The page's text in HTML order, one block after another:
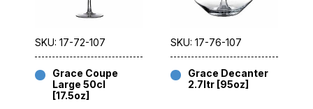
SKU: 17-72-107
Grace Coupe
Large 50cl
[17.5oz]
SKU: 17-76-107
Grace Decanter
2.7ltr [95oz]